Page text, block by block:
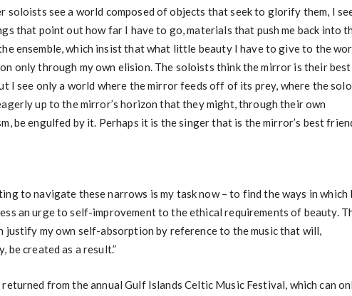
soloists see a world composed of objects that seek to glorify them, I
that point out how far I have to go, materials that push me back into
ensemble, which insist that what little beauty I have to give to the
only through my own elision. The soloists think the mirror is their best
I see only a world where the mirror feeds off of its prey, where the
up to the mirror’s horizon that they might, through their own
be engulfed by it. Perhaps it is the singer that is the mirror’s best
to navigate these narrows is my task now – to find the ways in which I
an urge to self-improvement to the ethical requirements of beauty.
justify my own self-absorption by reference to the music that will,
be created as a result.”
from the annual Gulf Islands Celtic Music Festival, which can